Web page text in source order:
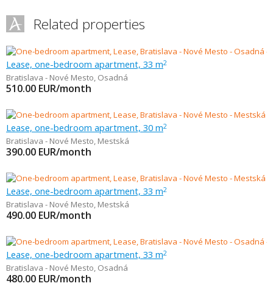
Related properties
Lease, one-bedroom apartment, 33 m2
Bratislava - Nové Mesto, Osadná
510.00 EUR/month
Lease, one-bedroom apartment, 30 m2
Bratislava - Nové Mesto, Mestská
390.00 EUR/month
Lease, one-bedroom apartment, 33 m2
Bratislava - Nové Mesto, Mestská
490.00 EUR/month
Lease, one-bedroom apartment, 33 m2
Bratislava - Nové Mesto, Osadná
480.00 EUR/month